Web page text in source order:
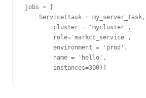
jobs = [
    Service(task = my_server_task,
        cluster = 'mycluster',
        role='markcc_service',
        environment = 'prod',
        name = 'hello',